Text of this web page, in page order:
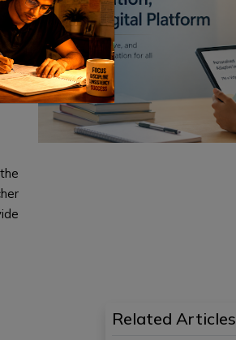
Related Articles